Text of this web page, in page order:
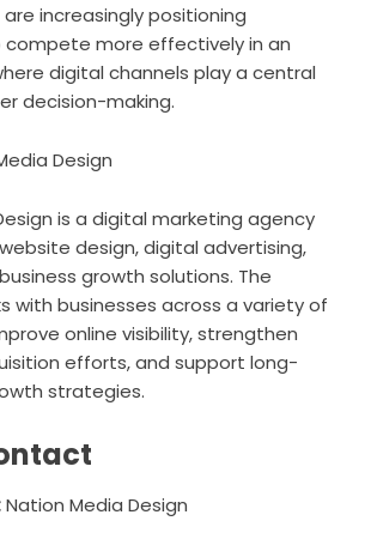
increasingly positioning
more effectively in an
digital channels play a central
decision-making.
Design
is a digital marketing agency
website design, digital advertising,
growth solutions. The
with businesses across a variety of
online visibility, strengthen
efforts, and support long-
strategies.
Nation Media Design